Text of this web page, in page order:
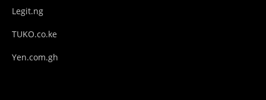
Legit.ng
TUKO.co.ke
Yen.com.gh